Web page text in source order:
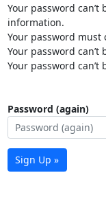
Your password
information.
Your password must
Your password
Your password
Password (again)
Sign Up »